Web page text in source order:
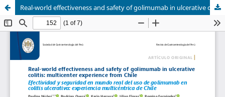
Real-world effectiveness and safety of golimumab in ulcerative colitis: multicenter experience from Chile